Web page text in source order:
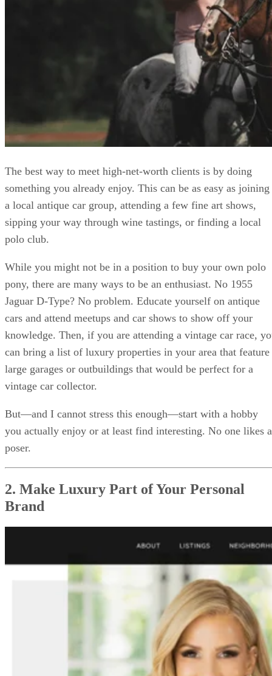
The best way to meet high-net-worth clients is by doing
something you already enjoy. This can be as easy as joining
a local antique car group, attending a few fine art shows,
sipping your way through wine tastings, or finding a local
polo club.
While you might not be in a position to buy your own polo
pony, there are many ways to be an enthusiast. No 1955
Jaguar D-Type? No problem. Educate yourself on antique
cars and attend meetups and car shows to show off your
knowledge. Then, if you are attending a vintage car race,
can bring a list of luxury properties in your area that feature
large garages or outbuildings that would be perfect for a
vintage car collector.
But—and I cannot stress this enough—start with a hobby
you actually enjoy or at least find interesting. No one likes a
poser.
2. Make Luxury Part of Your Personal
Brand